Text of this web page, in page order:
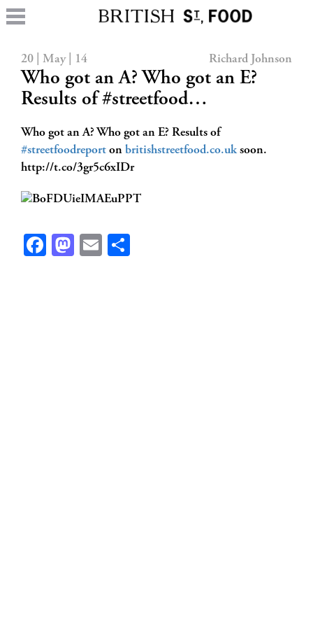
20 | May | 14 Richard Johnson
Who got an A? Who got an E?
Results of #streetfood…
Who got an A? Who got an E? Results of
#streetfoodreport on britishstreetfood.co.uksoon.
http://t.co/3gr5c6xIDr
Facebook
Mastodon
Email